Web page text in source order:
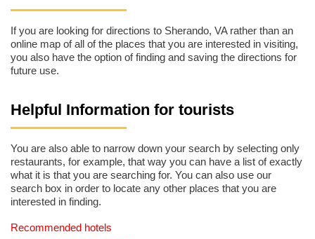
If you are looking for directions to Sherando, VA rather than an
online map of all of the places that you are interested in visiting,
you also have the option of finding and saving the directions for
future use.
Helpful Information for tourists
You are also able to narrow down your search by selecting only
restaurants, for example, that way you can have a list of exactly
what it is that you are searching for. You can also use our
search box in order to locate any other places that you are
interested in finding.
Recommended hotels